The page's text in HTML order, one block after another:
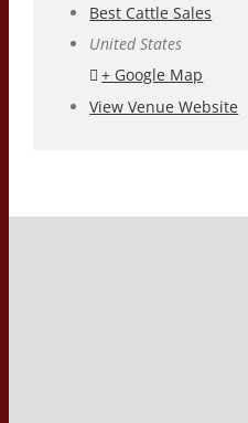
Best Cattle Sales
United States
+ Google Map
View Venue Website